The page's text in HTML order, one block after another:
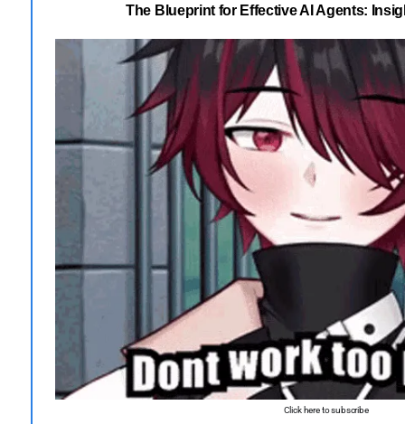
The Blueprint for Effective AI Agents:
Click here to subscribe